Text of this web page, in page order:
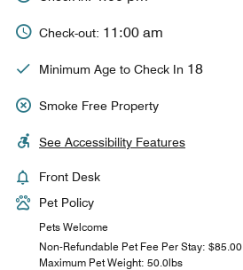
Check-out: 11:00 am
Minimum Age to Check In 18
Smoke Free Property
See Accessibility Features
Front Desk
Pet Policy
Pets Welcome
Non-Refundable Pet Fee Per Stay: $85.00
Maximum Pet Weight: 50.0lbs